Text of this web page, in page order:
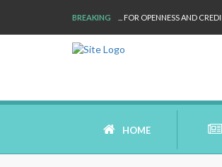
BREAKING ... FOR OPENNESS AND
HOME